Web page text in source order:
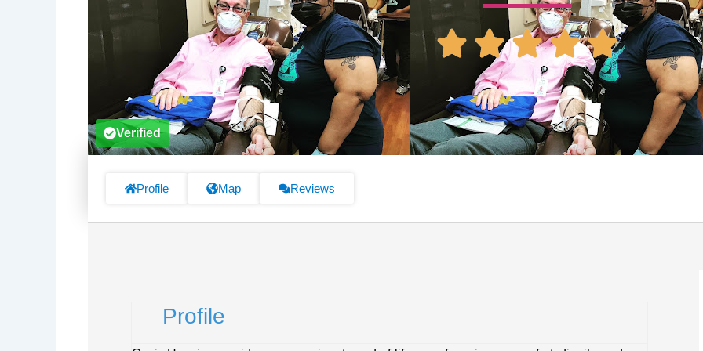
Verified
Profile Map Reviews
Profile